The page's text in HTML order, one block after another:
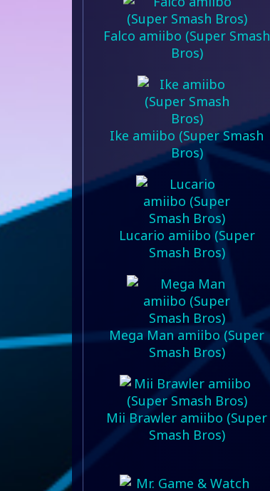
Falco amiibo (Super Smash
Bros)
Ike amiibo (Super Smash
Bros)
Lucario amiibo (Super
Smash Bros)
Mega Man amiibo (Super
Smash Bros)
Mii Brawler amiibo (Super
Smash Bros)